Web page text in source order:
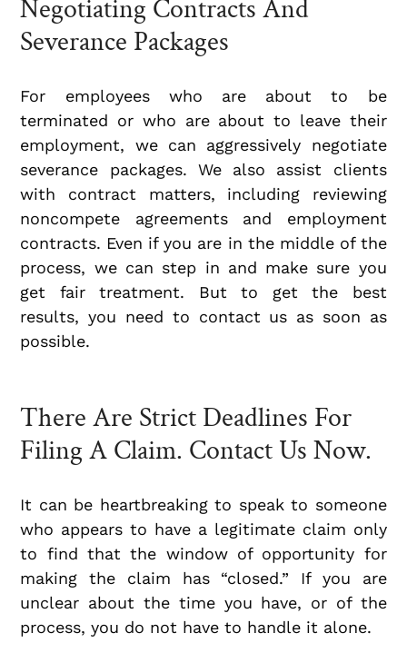
Negotiating Contracts And
Severance Packages
For employees who are about to be
terminated or who are about to leave their
employment, we can aggressively negotiate
severance packages. We also assist clients
with contract matters, including reviewing
noncompete agreements and employment
contracts. Even if you are in the middle of the
process, we can step in and make sure you
get fair treatment. But to get the best
results, you need to contact us as soon as
possible.
There Are Strict Deadlines For
Filing A Claim. Contact Us Now.
It can be heartbreaking to speak to someone
who appears to have a legitimate claim only
to find that the window of opportunity for
making the claim has “closed.” If you are
unclear about the time you have, or of the
process, you do not have to handle it alone.